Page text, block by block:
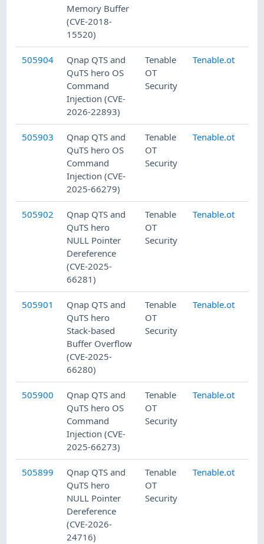
Memory Buffer
(CVE-2018-
15520)
505904
Qnap QTS and
QuTS hero OS
Command
Injection (CVE-
2026-22893)
Tenable
OT
Security
Tenable.ot
505903
Qnap QTS and
QuTS hero OS
Command
Injection (CVE-
2025-66279)
Tenable
OT
Security
Tenable.ot
505902
Qnap QTS and
QuTS hero
NULL Pointer
Dereference
(CVE-2025-
66281)
Tenable
OT
Security
Tenable.ot
505901
Qnap QTS and
QuTS hero
Stack-based
Buffer Overflow
(CVE-2025-
66280)
Tenable
OT
Security
Tenable.ot
505900
Qnap QTS and
QuTS hero OS
Command
Injection (CVE-
2025-66273)
Tenable
OT
Security
Tenable.ot
505899
Qnap QTS and
QuTS hero
NULL Pointer
Dereference
(CVE-2026-
24716)
Tenable
OT
Security
Tenable.ot